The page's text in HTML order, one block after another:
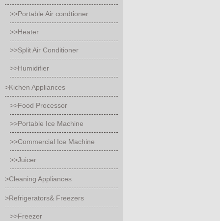
>>Portable Air condtioner
>>Heater
>>Split Air Conditioner
>>Humidifier
>Kichen Appliances
>>Food Processor
>>Portable Ice Machine
>>Commercial Ice Machine
>>Juicer
>Cleaning Appliances
>Refrigerators& Freezers
>>Freezer